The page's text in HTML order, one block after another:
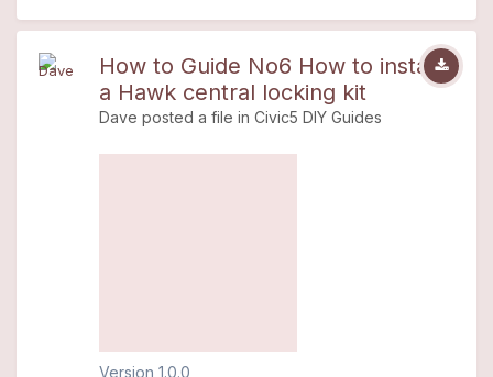
How to Guide No6 How to install
a Hawk central locking kit
Dave posted a file in Civic5 DIY Guides
Version 1.0.0